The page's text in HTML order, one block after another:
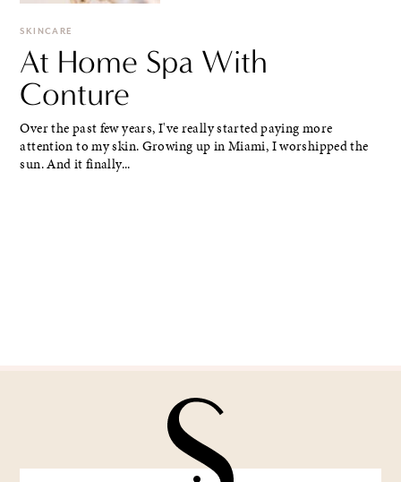
SKINCARE
At Home Spa With
Conture
Over the past few years, I've really started paying more
attention to my skin. Growing up in Miami, I worshipped the
sun. And it finally...